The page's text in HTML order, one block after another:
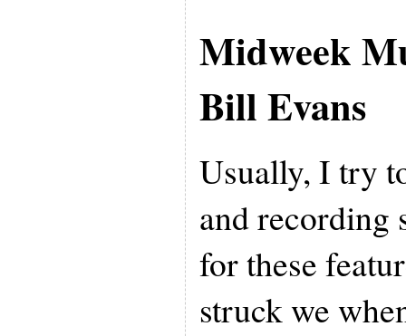
Midweek
Bill Evans
Usually, I try
and recording
for these
struck we